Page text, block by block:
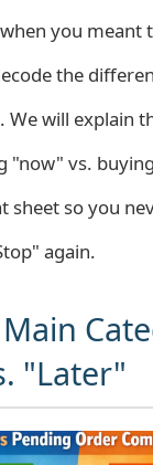
you meant
the
We will explain
"now" vs.
sheet so you
again.
"Later"